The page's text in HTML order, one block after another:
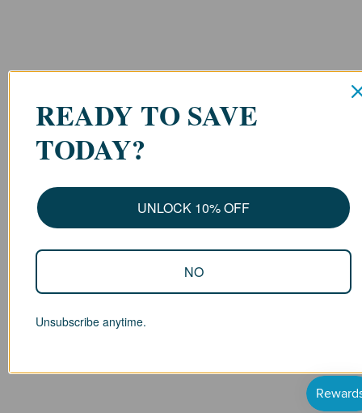
READY TO SAVE
TODAY?
UNLOCK 10% OFF
NO
Unsubscribe anytime.